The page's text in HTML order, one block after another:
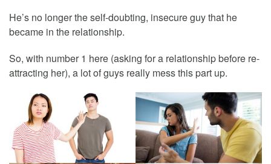
He’s no longer the self-doubting, insecure guy that he
became in the relationship.
So, with number 1 here (asking for a relationship before re-
attracting her), a lot of guys really mess this part up.